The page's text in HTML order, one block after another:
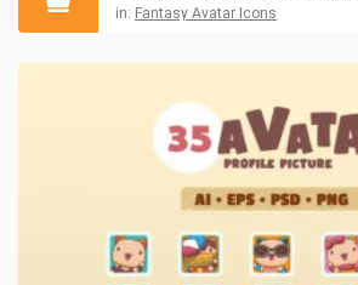
in: Fantasy Avatar Icons